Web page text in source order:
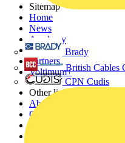
Brady
British Cables
CPN Cudis
Sitemap
Home
News
Academy
Products
Partners
Voltimum+
Other links
About
Contact